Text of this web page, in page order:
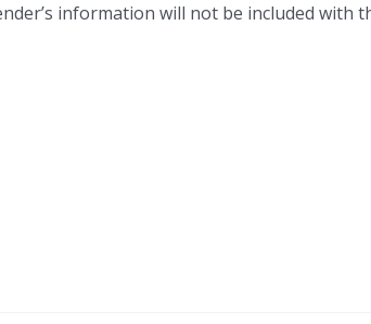
information will not be included with